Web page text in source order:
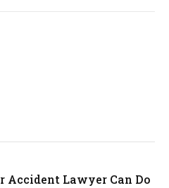
Accident Lawyer Can Do